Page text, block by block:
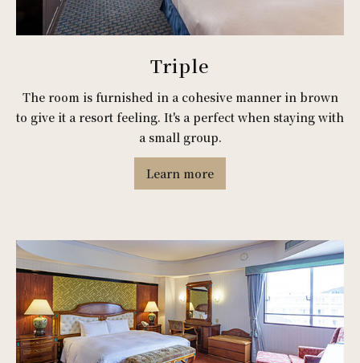
Triple
The room is furnished in a cohesive manner in brown
to give it a resort feeling. It's a perfect when staying with
a small group.
Learn more